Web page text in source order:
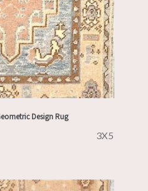
Design Rug
3X5